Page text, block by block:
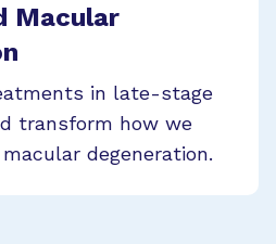
Macular
in late-stage
transform how we
degeneration.